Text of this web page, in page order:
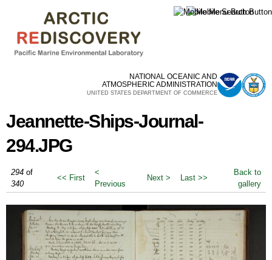
main
content
NATIONAL OCEANIC AND
ATMOSPHERIC ADMINISTRATION
UNITED STATES DEPARTMENT OF COMMERCE
Jeannette-Ships-Journal-
294.JPG
294 of
340
<< First
<
Previous
Next > Last >>
Back to
gallery